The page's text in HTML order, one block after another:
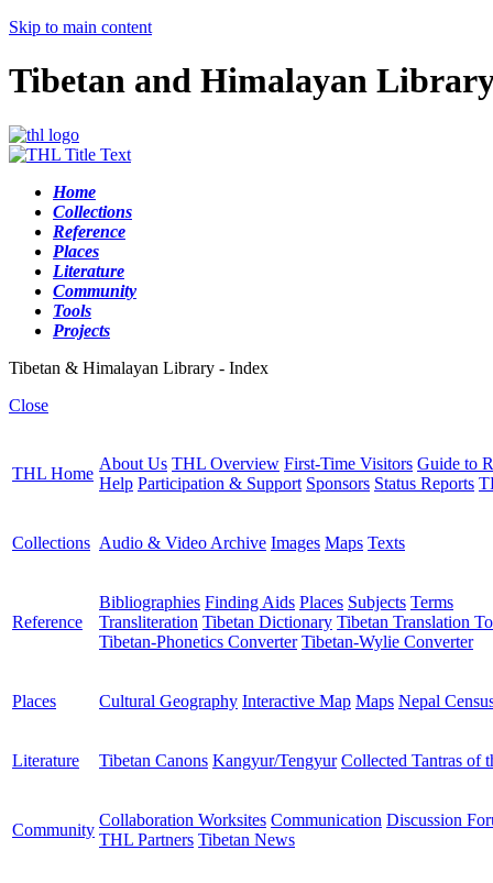
Skip to main content
Tibetan and Himalayan
Home
Collections
Reference
Places
Literature
Community
Tools
Projects
Tibetan & Himalayan Library - Index
Close
THL Home
About Us THL Overview First-Time Visitors Guide to
Help Participation & Support Sponsors Status Reports
Collections Audio & Video Archive Images Maps Texts
Reference
Bibliographies Finding Aids Places Subjects Terms
Transliteration Tibetan Dictionary Tibetan Translation
Tibetan-Phonetics Converter Tibetan-Wylie Converter
Places Cultural Geography Interactive Map Maps Nepal
Literature Tibetan Canons Kangyur/Tengyur Collected Tantras of
Community
Collaboration Worksites Communication Discussion
THL Partners Tibetan News